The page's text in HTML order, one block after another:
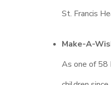
St. Francis
Make-A-
As one of 58